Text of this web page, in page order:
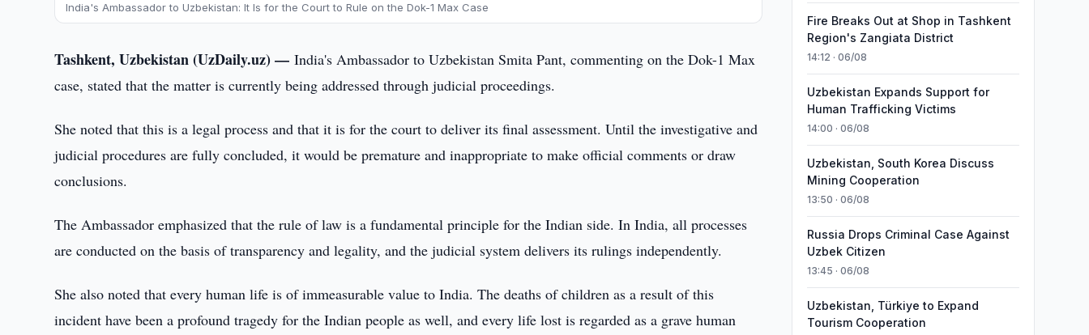
India's Ambassador to Uzbekistan: It Is for the Court to Rule on the Dok-1 Max Case
Tashkent, Uzbekistan (UzDaily.uz) —India's Ambassador to Uzbekistan Smita Pant, commenting on the Dok-1 Max
case, stated that the matter is currently being addressed through judicial proceedings.
She noted that this is a legal process and that it is for the court to deliver its final assessment. Until the investigative and
judicial procedures are fully concluded, it would be premature and inappropriate to make official comments or draw
conclusions.
The Ambassador emphasized that the rule of law is a fundamental principle for the Indian side. In India, all processes
are conducted on the basis of transparency and legality, and the judicial system delivers its rulings independently.
She also noted that every human life is of immeasurable value to India. The deaths of children as a result of this
incident have been a profound tragedy for the Indian people as well, and every life lost is regarded as a grave human
Fire Breaks Out at Shop in Tashkent
Region's Zangiata District
14:12 · 06/08
Uzbekistan Expands Support for
Human Trafficking Victims
14:00 · 06/08
Uzbekistan, South Korea Discuss
Mining Cooperation
13:50 · 06/08
Russia Drops Criminal Case Against
Uzbek Citizen
13:45 · 06/08
Uzbekistan, Türkiye to Expand
Tourism Cooperation